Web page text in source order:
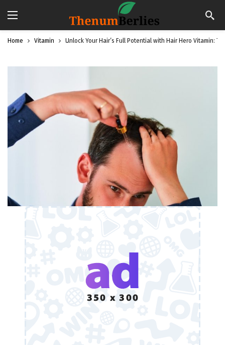
Home Vitamin Unlock Your Hair’s Full Potential with Hair Hero Vitamin: